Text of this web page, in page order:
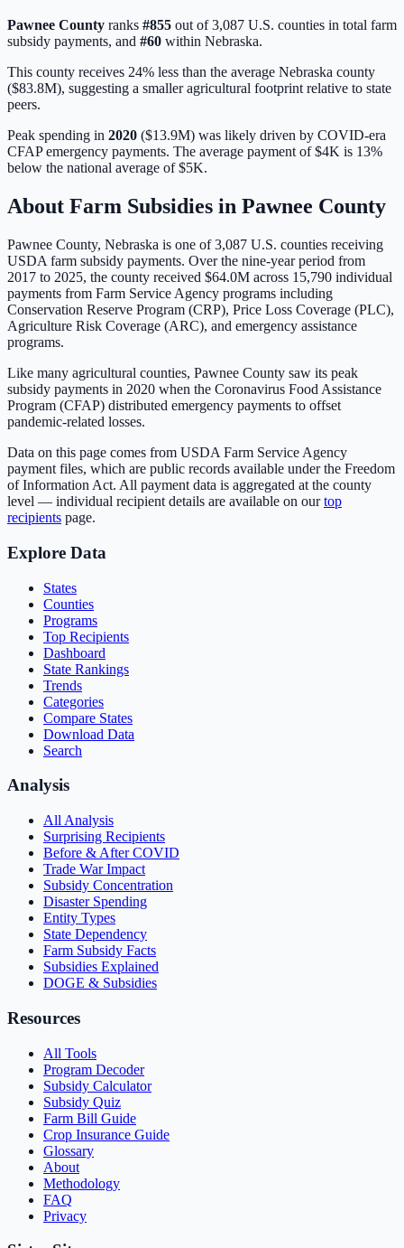
Pawnee County ranks #855 out of3,087 U.S. counties in total farm
subsidy payments, and #60 within Nebraska.
This county receives 24% less than the average Nebraska county
($83.8M), suggesting a smaller agricultural footprint relative to state
peers.
Peak spending in 2020 ($13.9M) was likely driven by COVID-era
CFAP emergency payments. The average payment of$4K is 13%
below the national average of$5K.
About Farm Subsidies in Pawnee County
Pawnee County, Nebraska is one of3,087 U.S. counties receiving
USDA farm subsidy payments. Over the nine-year period from
2017 to 2025, the county received $64.0M across 15,790 individual
payments from Farm Service Agency programs including
Conservation Reserve Program (CRP), Price Loss Coverage (PLC),
Agriculture Risk Coverage (ARC), and emergency assistance
programs.
Like many agricultural counties, Pawnee County saw its peak
subsidy payments in 2020 when the Coronavirus Food Assistance
Program (CFAP) distributed emergency payments to offset
pandemic-related losses.
Data on this page comes from USDA Farm Service Agency
payment files, which are public records available under the Freedom
of Information Act. All payment data is aggregated at the county
level — individual recipient details are available on ourtop
recipients page.
Explore Data
States
Counties
Programs
Top Recipients
Dashboard
State Rankings
Trends
Categories
Compare States
Download Data
Search
Analysis
All Analysis
Surprising Recipients
Before & After COVID
Trade War Impact
Subsidy Concentration
Disaster Spending
Entity Types
State Dependency
Farm Subsidy Facts
Subsidies Explained
DOGE & Subsidies
Resources
All Tools
Program Decoder
Subsidy Calculator
Subsidy Quiz
Farm Bill Guide
Crop Insurance Guide
Glossary
About
Methodology
FAQ
Privacy